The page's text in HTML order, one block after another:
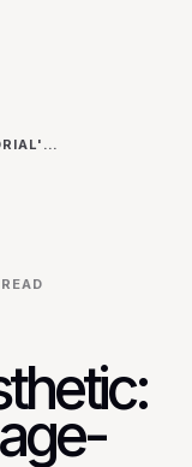
THE 'DIGITAL CURATORIAL' AESTHETIC: HOW NICHE IMAGE-SHARING GROUPS REDEFINE INFLUENCE BEYOND PERSONAL BRANDS